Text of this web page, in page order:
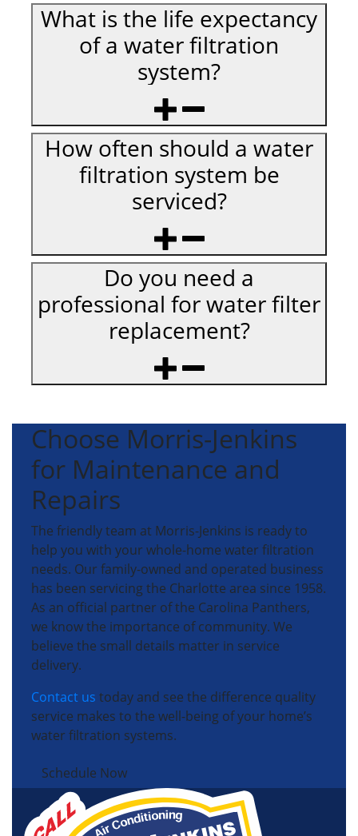
What is the life expectancy
of a water filtration
system?
How often should a water
filtration system be
serviced?
Do you need a
professional for water filter
replacement?
Choose Morris-Jenkins
for Maintenance and
Repairs
The friendly team at Morris-Jenkins is ready to
help you with your whole-home water filtration
needs. Our family-owned and operated business
has been servicing the Charlotte area since 1958.
As an official partner of the Carolina Panthers,
we know the importance of community. We
believe the small details matter in service
delivery.
Contact us today and see the difference quality
service makes to the well-being of your home’s
water filtration systems.
Schedule Now